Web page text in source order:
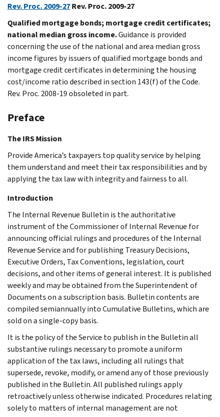
Rev. Proc. 2009-27Rev. Proc. 2009-27
Qualified mortgage bonds; mortgage credit certificates;
national median gross income.Guidance is provided
concerning the use of the national and area median gross
income figures by issuers of qualified mortgage bonds and
mortgage credit certificates in determining the housing
cost/income ratio described in section 143(f) of the Code.
Rev. Proc. 2008-19 obsoleted in part.
Preface
The IRS Mission
Provide America’s taxpayers top quality service by helping
them understand and meet their tax responsibilities and by
applying the tax law with integrity and fairness to all.
Introduction
The Internal Revenue Bulletin is the authoritative
instrument of the Commissioner of Internal Revenue for
announcing official rulings and procedures of the Internal
Revenue Service and for publishing Treasury Decisions,
Executive Orders, Tax Conventions, legislation, court
decisions, and other items of general interest. It is published
weekly and may be obtained from the Superintendent of
Documents on a subscription basis. Bulletin contents are
compiled semiannually into Cumulative Bulletins, which are
sold on a single-copy basis.
It is the policy of the Service to publish in the Bulletin all
substantive rulings necessary to promote a uniform
application of the tax laws, including all rulings that
supersede, revoke, modify, or amend any of those previously
published in the Bulletin. All published rulings apply
retroactively unless otherwise indicated. Procedures relating
solely to matters of internal management are not